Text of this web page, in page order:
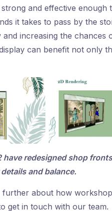
and effective
it takes to pass by the
and increasing the
can benefit not only
have redesigned shop
and balance.
about how
get in touch with our team.